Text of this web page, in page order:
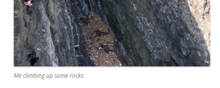
Me climbing up some rocks